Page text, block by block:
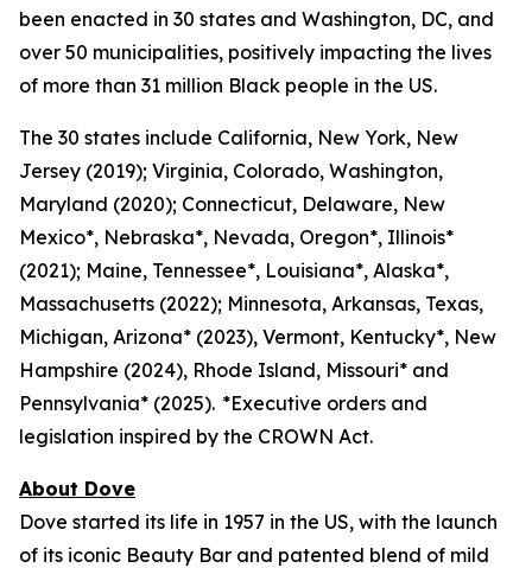
been enacted in 30 states and Washington, DC, and
over 50 municipalities, positively impacting the lives
of more than 31 million Black people in the US.
The 30 states include California, New York, New
Jersey (2019); Virginia, Colorado, Washington,
Maryland (2020); Connecticut, Delaware, New
Mexico*, Nebraska*, Nevada, Oregon*, Illinois*
(2021); Maine, Tennessee*, Louisiana*, Alaska*,
Massachusetts (2022); Minnesota, Arkansas, Texas,
Michigan, Arizona* (2023), Vermont, Kentucky*, New
Hampshire (2024), Rhode Island, Missouri* and
Pennsylvania* (2025). *Executive orders and
legislation inspired by the CROWN Act.
About Dove
Dove started its life in 1957 in the US, with the launch
of its iconic Beauty Bar and patented blend of mild